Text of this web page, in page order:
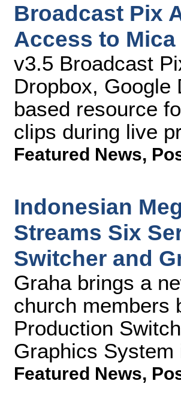
Broadcast Pix
Access to
v3.5 Broadcast
Dropbox,
based resource
clips during live
Featured News,
Indonesian
Streams Six
Switcher and
Graha brings a
church members
Production
Graphics
Featured News,